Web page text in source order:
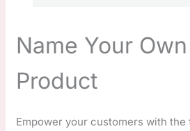
Name Your
Product
N
Empower your customers with the